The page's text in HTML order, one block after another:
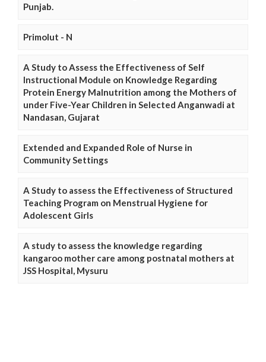
Punjab.
Primolut - N
A Study to Assess the Effectiveness of Self
Instructional Module on Knowledge Regarding
Protein Energy Malnutrition among the Mothers of
under Five-Year Children in Selected Anganwadi at
Nandasan, Gujarat
Extended and Expanded Role of Nurse in
Community Settings
A Study to assess the Effectiveness of Structured
Teaching Program on Menstrual Hygiene for
Adolescent Girls
A study to assess the knowledge regarding
kangaroo mother care among postnatal mothers at
JSS Hospital, Mysuru